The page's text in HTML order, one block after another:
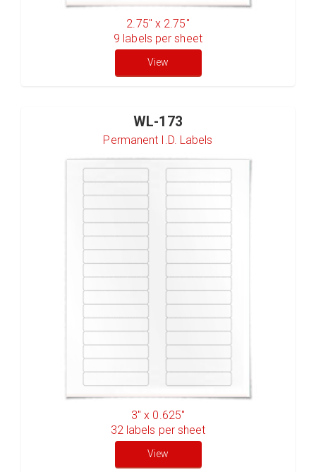
2.75" x 2.75"
9 labels per sheet
View
WL-173
Permanent I.D. Labels
3" x 0.625"
32 labels per sheet
View